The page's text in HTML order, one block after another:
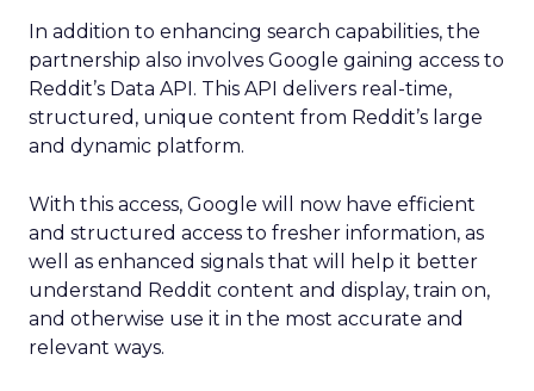
In addition to enhancing search capabilities, the
partnership also involves Google gaining access to
Reddit’s Data API. This API delivers real-time,
structured, unique content from Reddit’s large
and dynamic platform.
With this access, Google will now have efficient
and structured access to fresher information, as
well as enhanced signals that will help it better
understand Reddit content and display, train on,
and otherwise use it in the most accurate and
relevant ways.